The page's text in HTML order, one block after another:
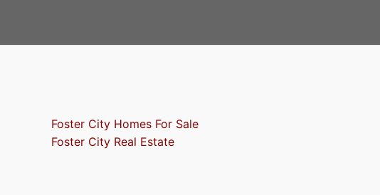
Foster City Homes For Sale
Foster City Real Estate